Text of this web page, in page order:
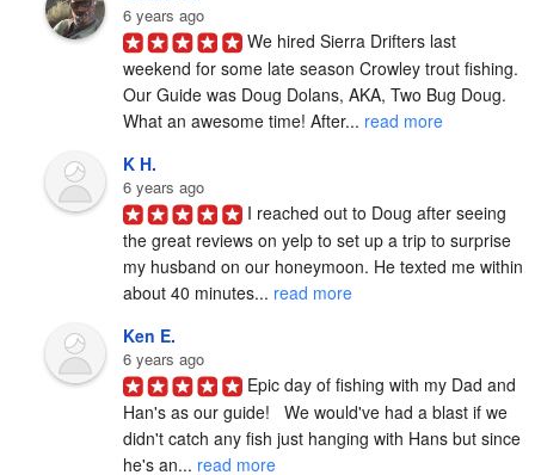
6 years ago
We hired Sierra Drifters last
weekend for some late season Crowley trout fishing.
Our Guide was Doug Dolans, AKA, Two Bug Doug.
What an awesome time! After... read more
K H.
6 years ago
I reached out to Doug after seeing
the great reviews on yelp to set up a trip to surprise
my husband on our honeymoon. He texted me within
about 40 minutes... read more
Ken E.
6 years ago
Epic day of fishing with my Dad and
Han's as our guide!   We would've had a blast if we
didn't catch any fish just hanging with Hans but since
he's an... read more